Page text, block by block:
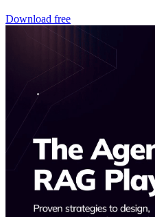
Download free